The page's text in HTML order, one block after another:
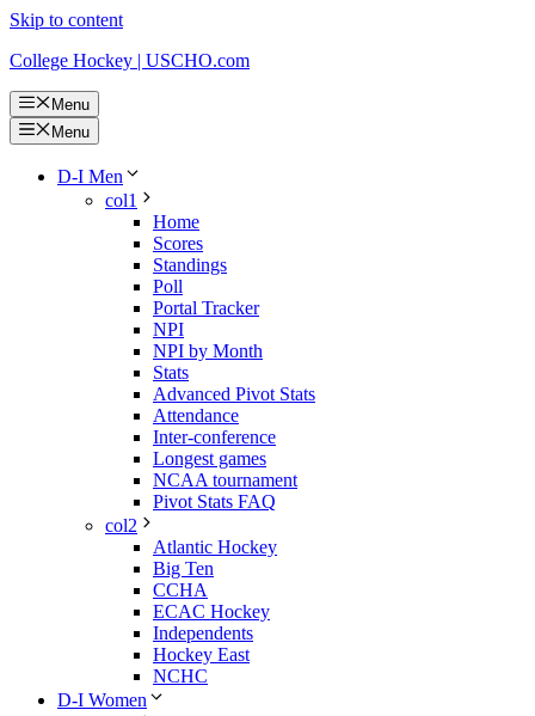
Skip to content
College Hockey | USCHO.com
Menu
Menu
D-I Men
col1
Home
Scores
Standings
Poll
Portal Tracker
NPI
NPI by Month
Stats
Advanced Pivot Stats
Attendance
Inter-conference
Longest games
NCAA tournament
Pivot Stats FAQ
col2
Atlantic Hockey
Big Ten
CCHA
ECAC Hockey
Independents
Hockey East
NCHC
D-I Women